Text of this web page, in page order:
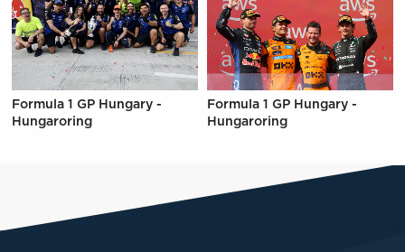
Formula 1 GP Hungary -
Hungaroring
Formula 1 GP Hungary -
Hungaroring